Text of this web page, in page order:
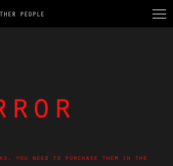
PEOPLE
you need to purchase them in the